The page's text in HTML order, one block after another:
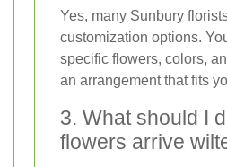
Yes, many Sunbury
customization options.
specific flowers, colors,
an arrangement that fits
3. What should I
flowers arrive